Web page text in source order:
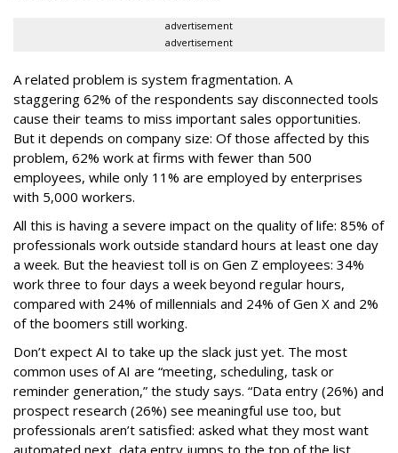
advertisement
advertisement
A related problem is system fragmentation. A
staggering 62% of the respondents say disconnected tools
cause their teams to miss important sales opportunities.
But it depends on company size: Of those affected by this
problem, 62% work at firms with fewer than 500
employees, while only 11% are employed by enterprises
with 5,000 workers.
All this is having a severe impact on the quality of life: 85% of
professionals work outside standard hours at least one day
a week. But the heaviest toll is on Gen Z employees: 34%
work three to four days a week beyond regular hours,
compared with 24% of millennials and 24% of Gen X and 2%
of the boomers still working.
Don’t expect AI to take up the slack just yet. The most
common uses of AI are “meeting, scheduling, task or
reminder generation,” the study says. “Data entry (26%) and
prospect research (26%) see meaningful use too, but
professionals aren’t satisfied: asked what they most want
automated next, data entry jumps to the top of the list